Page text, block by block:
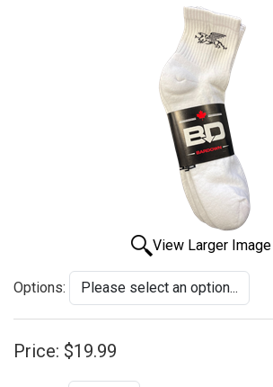
View Larger Image
Options:
Price: $19.99